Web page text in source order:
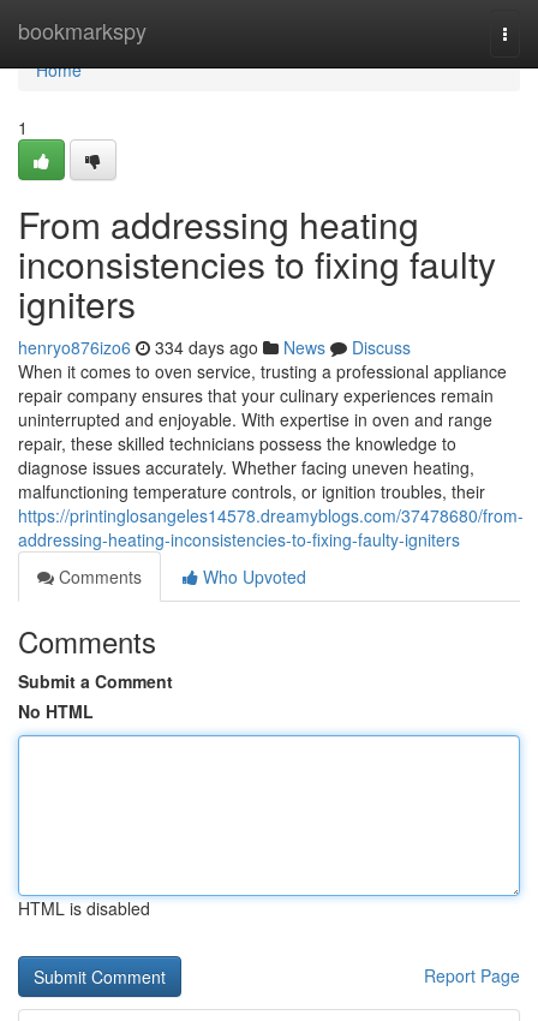
bookmarkspy
Home
Home
1
From addressing heating
inconsistencies to fixing faulty
igniters
henryo876izo6 334 days ago News
Discuss
When it comes to oven service, trusting a professional appliance
repair company ensures that your culinary experiences remain
uninterrupted and enjoyable. With expertise in oven and range
repair, these skilled technicians possess the knowledge to
diagnose issues accurately. Whether facing uneven heating,
malfunctioning temperature controls, or ignition troubles, their
https://printinglosangeles14578.dreamyblogs.com/37478680/from-
addressing-heating-inconsistencies-to-fixing-faulty-igniters
Comments
Who Upvoted
Comments
Submit a Comment
No HTML
HTML is disabled
Report Page